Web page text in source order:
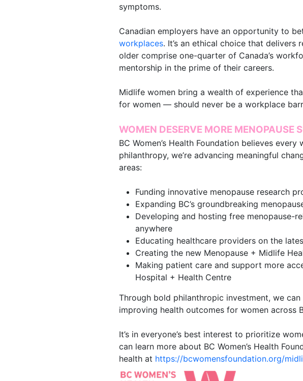
symptoms.
Canadian employers have an opportunity to
workplaces. It’s an ethical choice that delivers
older comprise one-quarter of Canada’s
mentorship in the prime of their careers.
Midlife women bring a wealth of experience
for women — should never be a workplace
WOMEN DESERVE MORE MENOPAUSE
BC Women’s Health Foundation believes
philanthropy, we’re advancing meaningful
areas:
Funding innovative menopause research
Expanding BC’s groundbreaking
Developing and hosting free menopause-
anywhere
Educating healthcare providers on the
Creating the new Menopause + Midlife
Making patient care and support more
Hospital + Health Centre
Through bold philanthropic investment, we
improving health outcomes for women across
It’s in everyone’s best interest to prioritize
can learn more about BC Women’s Health
health at https://bcwomensfoundation.org/